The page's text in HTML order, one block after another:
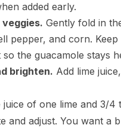
added early.
veggies. Gently fold in
pepper, and corn. Keep
the guacamole stays
brighten. Add lime
juice of one lime and 3/4
and adjust. You want a